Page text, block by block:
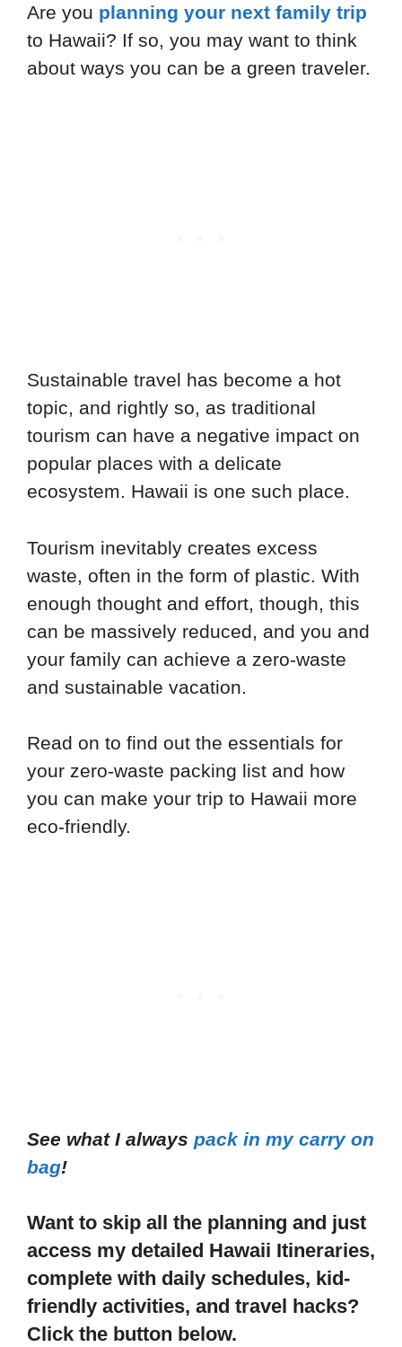
Are you planning your next family trip
to Hawaii? If so, you may want to think
about ways you can be a green traveler.
Sustainable travel has become a hot
topic, and rightly so, as traditional
tourism can have a negative impact on
popular places with a delicate
ecosystem. Hawaii is one such place.
Tourism inevitably creates excess
waste, often in the form of plastic. With
enough thought and effort, though, this
can be massively reduced, and you and
your family can achieve a zero-waste
and sustainable vacation.
Read on to find out the essentials for
your zero-waste packing list and how
you can make your trip to Hawaii more
eco-friendly.
See what I always pack in my carry on
bag!
Want to skip all the planning and just
access my detailed Hawaii Itineraries,
complete with daily schedules, kid-
friendly activities, and travel hacks?
Click the button below.